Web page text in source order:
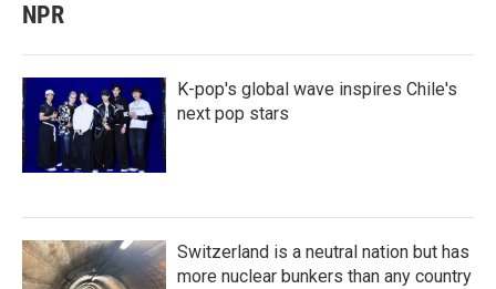
NPR
K-pop's global wave inspires Chile's
next pop stars
Switzerland is a neutral nation but has
more nuclear bunkers than any country